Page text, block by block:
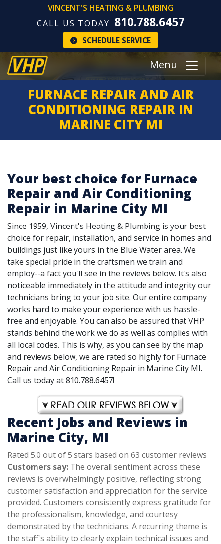
VINCENT'S HEATING & PLUMBING
CALL US TODAY 810.788.6457
SCHEDULE SERVICE
Menu
FURNACE REPAIR AND AIR
CONDITIONING REPAIR IN
MARINE CITY MI
Your best choice for Furnace
Repair and Air Conditioning
Repair in Marine City MI
Since 1959, Vincent's Heating & Plumbing is your best
choice for repair, installation, and service in homes and
buildings just like yours in the Blue Water area. We
take special pride in the craftsmen we train and
employ--a fact you'll see in the reviews below. It's also
noticeable immediately in the attitude and integrity our
technicians bring to your job site. Our entire company
works hard to make your experience with us hassle-
free and enjoyable. You can also be assured that VHP
stands behind the work we do as well as complies with
all local codes. This is why, as you can see by the map
and reviews below, we are rated so highly for Furnace
Repair and Air Conditioning Repair in Marine City MI.
Call us today at 810.788.6457!
Recent Jobs and Reviews in
Marine City, MI
Rated 5.0 out of 5 stars based on 63 customer reviews
Customers say: The overall sentiment across these
reviews is overwhelmingly positive, reflecting strong
customer satisfaction and appreciation for the service
provided. Customers consistently express gratitude for
the professionalism, knowledge, and courtesy
demonstrated by the technicians. A recurring theme is
the staff's ability to clearly explain technical issues and